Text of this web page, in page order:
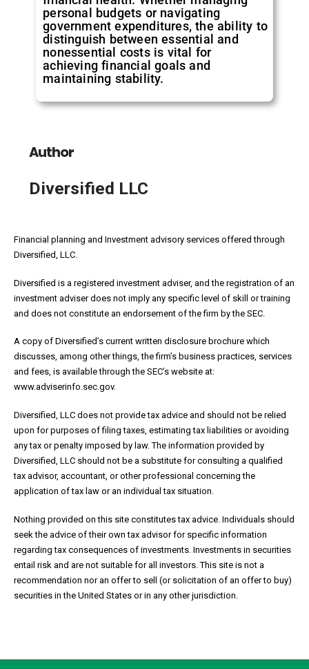
personal budgets or navigating
government expenditures, the ability to
distinguish between essential and
nonessential costs is vital for
achieving financial goals and
maintaining stability.
Author
Diversified LLC
Financial planning and Investment advisory services offered through
Diversified, LLC.
Diversified is a registered investment adviser, and the registration of an
investment adviser does not imply any specific level of skill or training
and does not constitute an endorsement of the firm by the SEC.
A copy of Diversified’s current written disclosure brochure which
discusses, among other things, the firm’s business practices, services
and fees, is available through the SEC’s website at:
www.adviserinfo.sec.gov.
Diversified, LLC does not provide tax advice and should not be relied
upon for purposes of filing taxes, estimating tax liabilities or avoiding
any tax or penalty imposed by law. The information provided by
Diversified, LLC should not be a substitute for consulting a qualified
tax advisor, accountant, or other professional concerning the
application of tax law or an individual tax situation.
Nothing provided on this site constitutes tax advice. Individuals should
seek the advice of their own tax advisor for specific information
regarding tax consequences of investments. Investments in securities
entail risk and are not suitable for all investors. This site is not a
recommendation nor an offer to sell (or solicitation of an offer to buy)
securities in the United States or in any other jurisdiction.